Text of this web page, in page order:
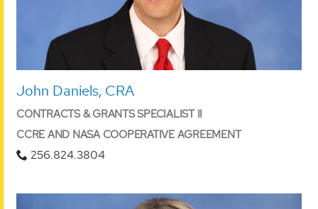
John Daniels, CRA
CONTRACTS & GRANTS SPECIALIST II
CCRE AND NASA COOPERATIVE AGREEMENT
256.824.3804